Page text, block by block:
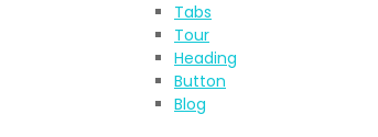
Tabs
Tour
Heading
Button
Blog